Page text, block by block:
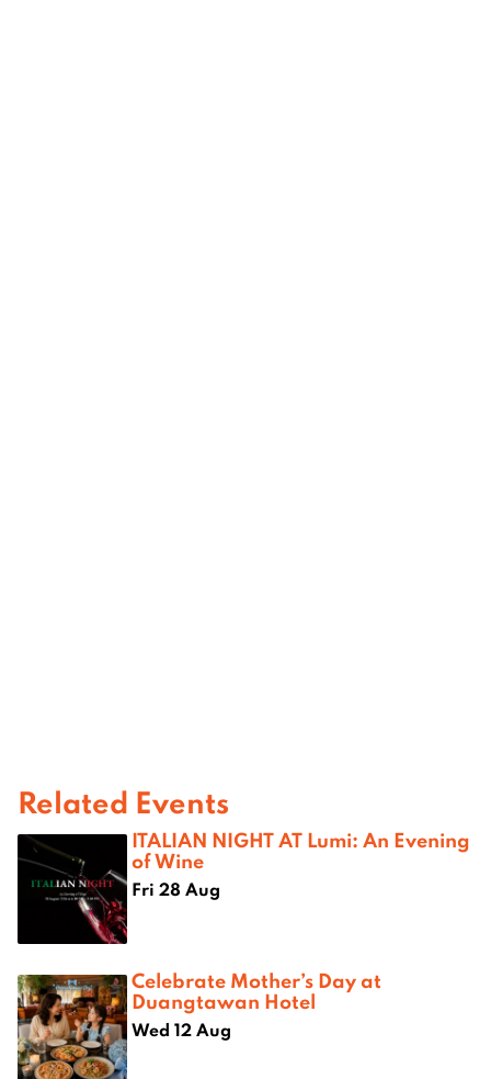
Related Events
ITALIAN NIGHT AT Lumi: An Evening
of Wine
Fri 28 Aug
Celebrate Mother’s Day at
Duangtawan Hotel
Wed 12 Aug